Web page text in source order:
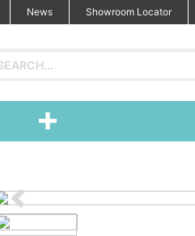
News Showroom Locator